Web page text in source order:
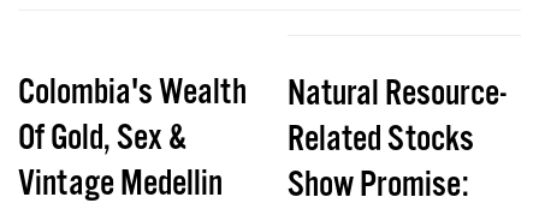
Colombia's Wealth
Of Gold, Sex &
Vintage Medellin
Natural Resource-
Related Stocks
Show Promise: